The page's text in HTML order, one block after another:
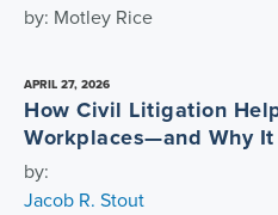
by: Motley Rice
APRIL 27, 2026
How Civil Litigation
Workplaces—and Why
by:
Jacob R. Stout